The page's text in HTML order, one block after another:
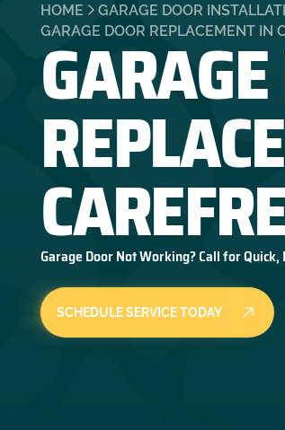
HOME
GARAGE DOOR
GARAGE DOOR REPLACEMENT IN
Garage Door Not Working? Call for
SCHEDULE SERVICE TODAY